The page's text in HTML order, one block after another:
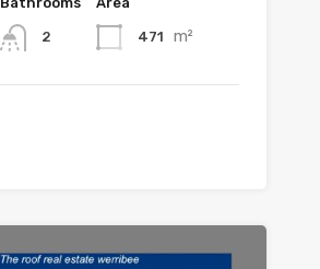
2 471 m²